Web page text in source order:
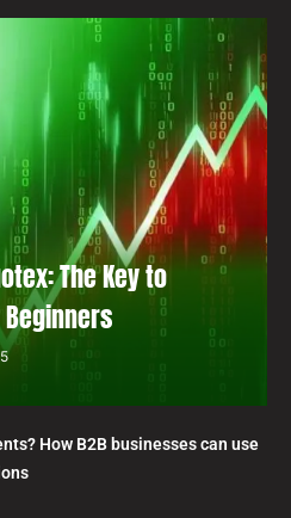
The Key to
How B2B businesses can use